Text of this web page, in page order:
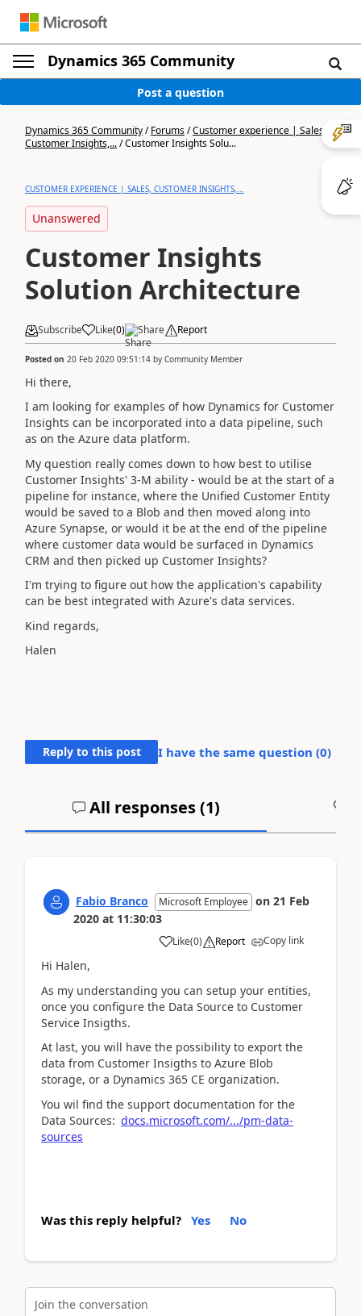
Dynamics 365 Community
Post a question
Dynamics 365 Community/Forums/Customer experience | Sales,
Customer Insights,.../Customer Insights Solu...
CUSTOMER EXPERIENCE | SALES, CUSTOMER INSIGHTS,...
Unanswered
Customer Insights
Solution Architecture
Subscribe Like(0) Share Report
Posted on 20 Feb 2020 09:51:14 by Community Member
Hi there,
I am looking for examples of how Dynamics for Customer
Insights can be incorporated into a data pipeline, such
as on the Azure data platform.
My question really comes down to how best to utilise
Customer Insights' 3-M ability - would be at the start of a
pipeline for instance, where the Unified Customer Entity
would be saved to a Blob and then moved along into
Azure Synapse, or would it be at the end of the pipeline
where customer data would be surfaced in Dynamics
CRM and then picked up Customer Insights?
I'm trying to figure out how the application's capability
can be best integrated with Azure's data services.
Kind regards,
Halen
Reply to this post I have the same question (0)
All responses (1)
Fabio Branco Microsoft Employee on 21 Feb
2020 at 11:30:03
Like(0) Report Copy link
Hi Halen,
As my understanding you can setup your entities,
once you configure the Data Source to Customer
Service Insigths.
At last, you will have the possibility to export the
data from Customer Insigths to Azure Blob
storage, or a Dynamics 365 CE organization.
You wil find the support documentation for the
Data Sources: docs.microsoft.com/.../pm-data-
sources
Was this reply helpful? Yes No
Join the conversation